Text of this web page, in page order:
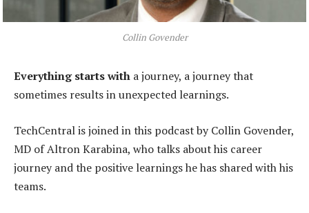
Collin Govender
Everything starts with a journey, a journey that
sometimes results in unexpected learnings.
TechCentral is joined in this podcast by Collin Govender,
MD of Altron Karabina, who talks about his career
journey and the positive learnings he has shared with his
teams.